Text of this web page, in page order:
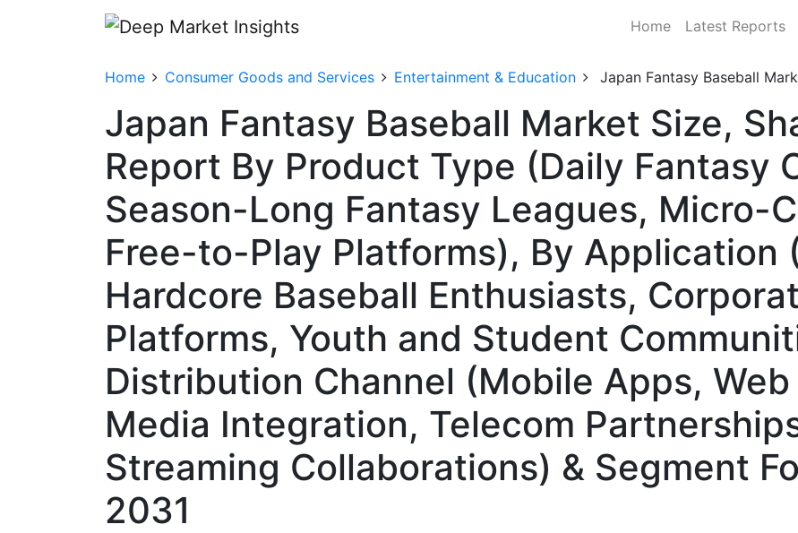
Home Latest Reports
Home Consumer Goods and Services Entertainment & Education Japan Fantasy Baseball
Japan Fantasy Baseball Market Size,
Report By Product Type (Daily Fantasy
Season-Long Fantasy Leagues, Micro-
Free-to-Play Platforms), By Application
Hardcore Baseball Enthusiasts,
Platforms, Youth and Student
Distribution Channel (Mobile Apps,
Media Integration, Telecom
Streaming Collaborations) & Segment
2031